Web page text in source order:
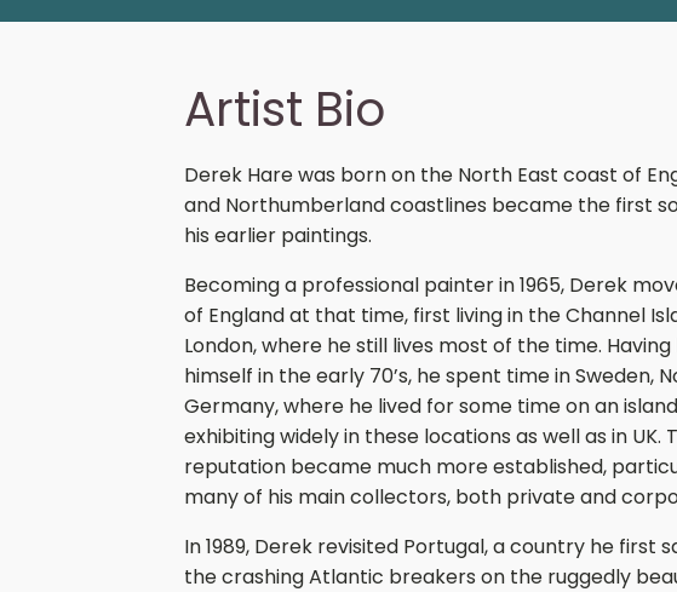
Artist Bio
Derek Hare was born on the North East coast of
and Northumberland coastlines became the first
his earlier paintings.
Becoming a professional painter in 1965, Derek
of England at that time, first living in the Channel
London, where he still lives most of the time.
himself in the early 70’s, he spent time in Sweden,
Germany, where he lived for some time on an
exhibiting widely in these locations as well as in UK.
reputation became much more established,
many of his main collectors, both private and
In 1989, Derek revisited Portugal, a country he first
the crashing Atlantic breakers on the ruggedly